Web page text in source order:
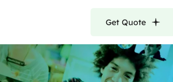
Get Quote